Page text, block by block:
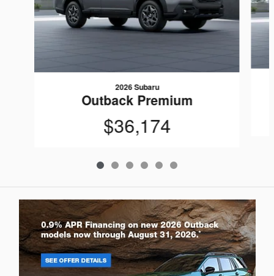
2026 Subaru
Outback Premium
$36,174